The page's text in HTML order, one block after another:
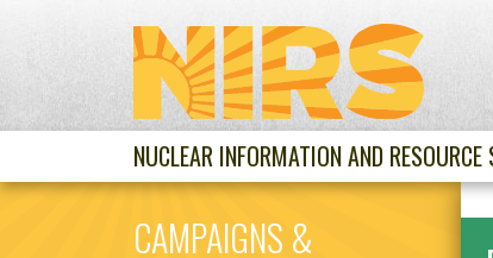
NUCLEAR INFORMATION AND RESOURCE
CAMPAIGNS &